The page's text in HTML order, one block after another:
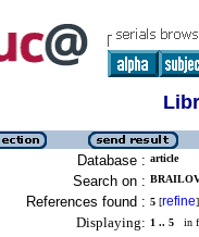
Database : article
Search on :
References found : 5 [refine]
Displaying: 1 .. 5 in